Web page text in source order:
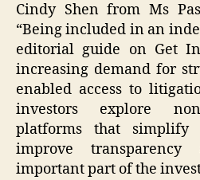
Cindy Shen from Ms
“Being included in an
editorial guide on Get
increasing demand for
enabled access to
investors explore
platforms that simplify
improve
important part of the